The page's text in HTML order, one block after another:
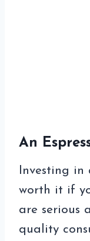
An
Investing in
worth it if
are serious
quality